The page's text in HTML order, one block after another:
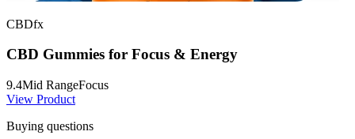
CBDfx
CBD Gummies for Focus & Energy
9.4Mid RangeFocus
View Product
Buying questions